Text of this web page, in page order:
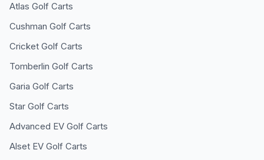
Atlas Golf Carts
Cushman Golf Carts
Cricket Golf Carts
Tomberlin Golf Carts
Garia Golf Carts
Star Golf Carts
Advanced EV Golf Carts
Alset EV Golf Carts